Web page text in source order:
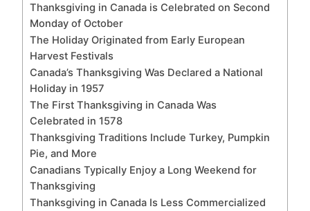
Thanksgiving in Canada is Celebrated on Second
Monday of October
The Holiday Originated from Early European
Harvest Festivals
Canada’s Thanksgiving Was Declared a National
Holiday in 1957
The First Thanksgiving in Canada Was
Celebrated in 1578
Thanksgiving Traditions Include Turkey, Pumpkin
Pie, and More
Canadians Typically Enjoy a Long Weekend for
Thanksgiving
Thanksgiving in Canada Is Less Commercialized